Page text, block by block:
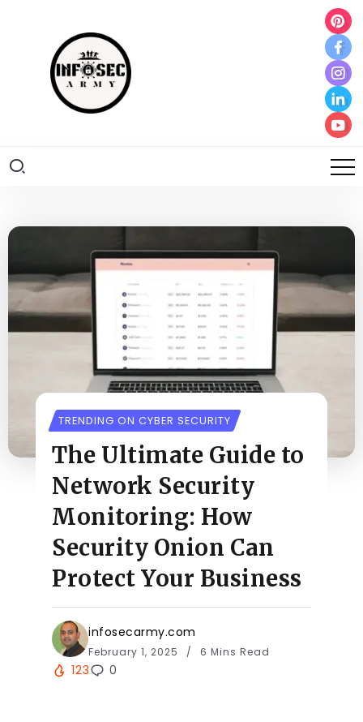
TRENDING ON CYBER SECURITY
The Ultimate Guide to
Network Security
Monitoring: How
Security Onion Can
Protect Your Business
infosecarmy.com
February 1, 2025 6 Mins Read
123 0